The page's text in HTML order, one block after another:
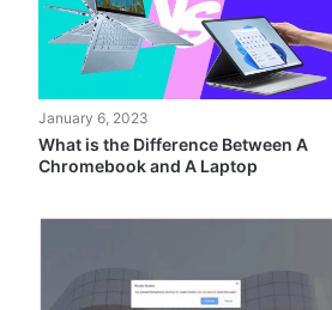
January 6, 2023
What is the Difference Between A
Chromebook and A Laptop